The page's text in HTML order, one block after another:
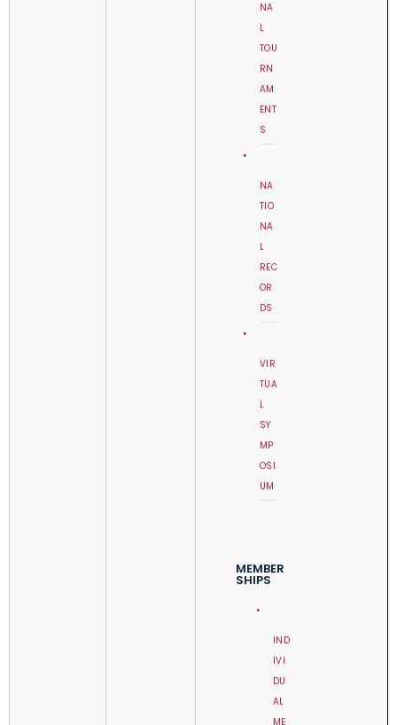
NA
L
TOU
RN
AM
ENT
S
NA
TIO
NA
L
REC
OR
DS
VIR
TUA
L
SY
MP
OSI
UM
MEMBER
SHIPS
IND
IVI
DU
AL
ME